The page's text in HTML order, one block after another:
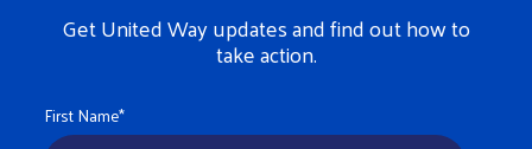
Get United Way updates and find out how to
take action.
First Name*